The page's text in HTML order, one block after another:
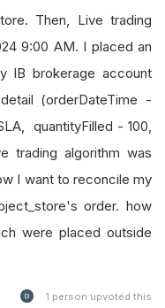
Then, Live trading
9:00 AM. I placed an
IB brokerage account
(orderDateTime -
quantityFilled - 100,
trading algorithm was
I want to reconcile my
order. how
were placed outside
1 person upvoted this